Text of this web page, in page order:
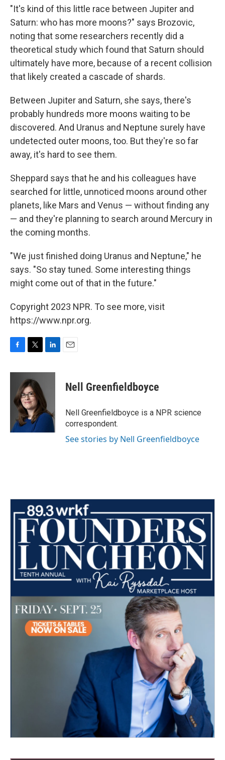
"It's kind of this little race between Jupiter and
Saturn: who has more moons?" says Brozovic,
noting that some researchers recently did a
theoretical study which found that Saturn should
ultimately have more, because of a recent collision
that likely created a cascade of shards.
Between Jupiter and Saturn, she says, there's
probably hundreds more moons waiting to be
discovered. And Uranus and Neptune surely have
undetected outer moons, too. But they're so far
away, it's hard to see them.
Sheppard says that he and his colleagues have
searched for little, unnoticed moons around other
planets, like Mars and Venus — without finding any
— and they're planning to search around Mercury in
the coming months.
"We just finished doing Uranus and Neptune," he
says. "So stay tuned. Some interesting things
might come out of that in the future."
Copyright 2023 NPR. To see more, visit
https://www.npr.org.
c
o
i
t
t
e
r
n
d
I
Nell Greenfieldboyce
Nell Greenfieldboyce is a NPR science
correspondent.
See stories by Nell Greenfieldboyce